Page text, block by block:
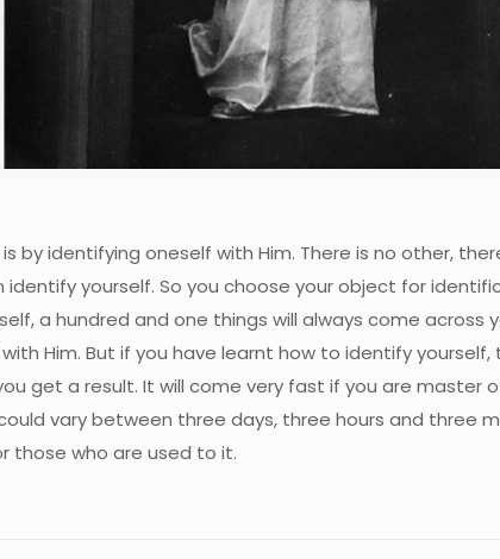
by identifying oneself with Him. There is no other,
yourself. So you choose your object for
a hundred and one things will always come across
Him. But if you have learnt how to identify
get a result. It will come very fast if you are master
vary between three days, three hours and three
those who are used to it.